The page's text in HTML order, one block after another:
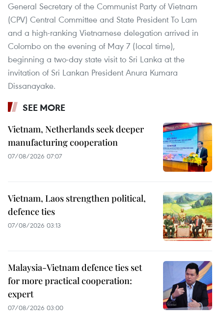
General Secretary of the Communist Party of Vietnam
(CPV) Central Committee and State President To Lam
and a high-ranking Vietnamese delegation arrived in
Colombo on the evening of May 7 (local time),
beginning a two-day state visit to Sri Lanka at the
invitation of Sri Lankan President Anura Kumara
Dissanayake.
SEE MORE
Vietnam, Netherlands seek deeper
manufacturing cooperation
07/08/2026 07:07
Vietnam, Laos strengthen political,
defence ties
07/08/2026 03:13
Malaysia-Vietnam defence ties set
for more practical cooperation:
expert
07/08/2026 03:00